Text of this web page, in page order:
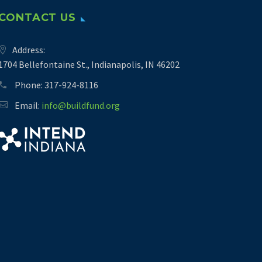
US
Address:
Bellefontaine St., Indianapolis, IN 46202
Phone: 317-924-8116
Email: info@buildfund.org